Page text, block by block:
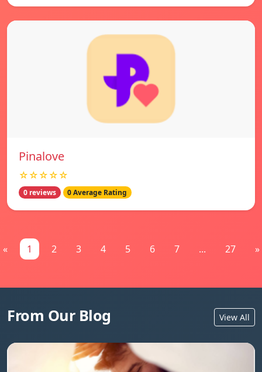
Pinalove
☆☆☆☆☆
0 reviews 0 Average Rating
« 1 2 3 4 5 6 7 ... 27 »
From Our Blog View All